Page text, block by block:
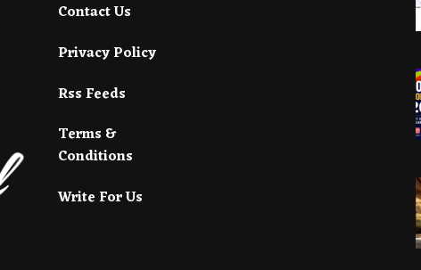
Contact Us
Privacy Policy
Rss Feeds
Terms &
Conditions
Write For Us